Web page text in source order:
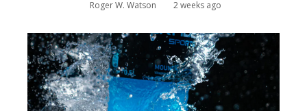
Roger W. Watson 2 weeks ago